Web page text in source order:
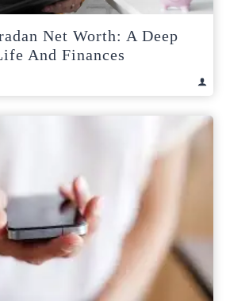
Net Worth: A Deep
And Finances